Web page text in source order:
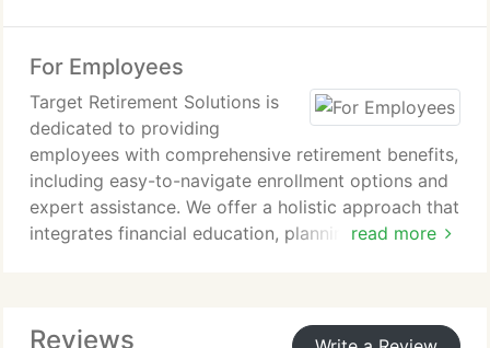
guide businesses in optimizing their retirement
plans for long-term success and employee
retention.
For Employees
read more
Target Retirement Solutions is
dedicated to providing
employees with comprehensive retirement benefits,
including easy-to-navigate enrollment options and
expert assistance. We offer a holistic approach that
integrates financial education, planning tools, and
financial future is secure.
Reviews